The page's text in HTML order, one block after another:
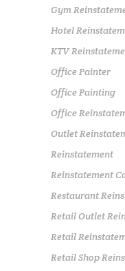
Gym
Hotel
KTV
Office Painter
Office Painting
Office
Outlet
Reinstatement
Reinstatement
Restaurant
Retail Outlet
Retail
Retail Shop